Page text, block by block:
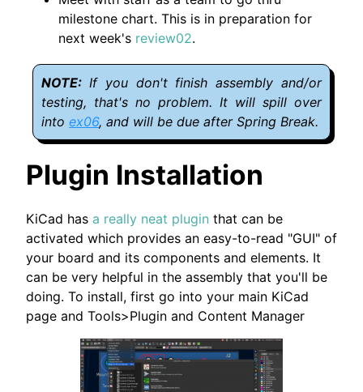
milestone chart. This is in preparation for
next week's review02.
If you don't finish assembly and/or
testing, that's no problem. It will spill over
intoex06, and will be due after Spring Break.
Plugin Installation
KiCad has a really neat plugin that can be
activated which provides an easy-to-read "GUI" of
your board and its components and elements. It
can be very helpful in the assembly that you'll be
doing. To install, first go into your main KiCad
page and Tools>Plugin and Content Manager